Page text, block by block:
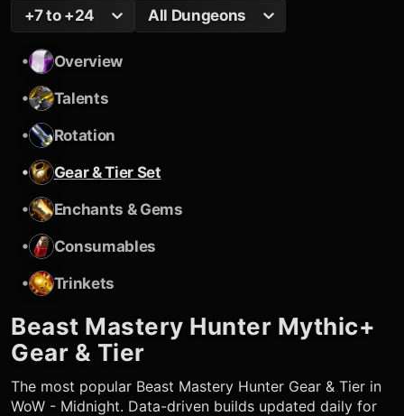
+7 to +24
All Dungeons
•
Overview
•
Talents
•
Rotation
•
Gear & Tier Set
•
Enchants & Gems
•
Consumables
•
Trinkets
Beast Mastery Hunter Mythic+
Gear & Tier
The most popular Beast Mastery Hunter Gear & Tier in
WoW - Midnight. Data-driven builds updated daily for